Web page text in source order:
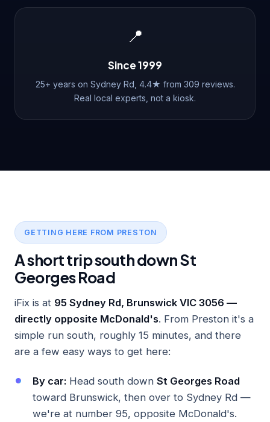
📍
Since 1999
25+ years on Sydney Rd, 4.4★ from 309 reviews.
Real local experts, not a kiosk.
GETTING HERE FROM PRESTON
A short trip south down St
Georges Road
iFix is at 95 Sydney Rd, Brunswick VIC 3056 —
directly opposite McDonald's. From Preston it's a
simple run south, roughly 15 minutes, and there
are a few easy ways to get here:
By car: Head south down St Georges Road
toward Brunswick, then over to Sydney Rd —
we're at number 95, opposite McDonald's.